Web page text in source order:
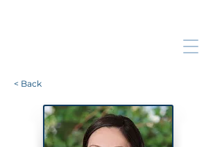
< Back